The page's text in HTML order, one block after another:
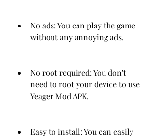
No ads: You can play the game
without any annoying ads.
No root required: You don't
need to root your device to use
Yeager Mod APK.
Easy to install: You can easily